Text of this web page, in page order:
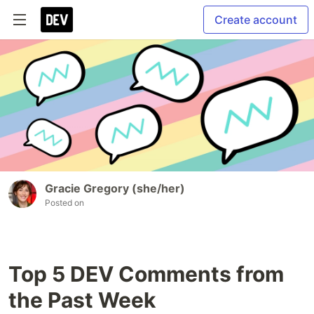
Create account
Gracie Gregory (she/her)
Posted on
Top 5 DEV Comments from
the Past Week